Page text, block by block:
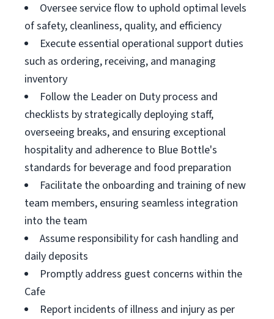
Oversee service flow to uphold optimal levels
of safety, cleanliness, quality, and efficiency
Execute essential operational support duties
such as ordering, receiving, and managing
inventory
Follow the Leader on Duty process and
checklists by strategically deploying staff,
overseeing breaks, and ensuring exceptional
hospitality and adherence to Blue Bottle's
standards for beverage and food preparation
Facilitate the onboarding and training of new
team members, ensuring seamless integration
into the team
Assume responsibility for cash handling and
daily deposits
Promptly address guest concerns within the
Cafe
Report incidents of illness and injury as per